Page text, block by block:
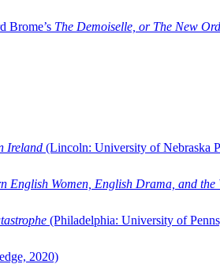
Brome’s The Demoiselle, or The New
Ireland (Lincoln: University of Nebraska
English Women, English Drama, and the
(Philadelphia: University of
2020)